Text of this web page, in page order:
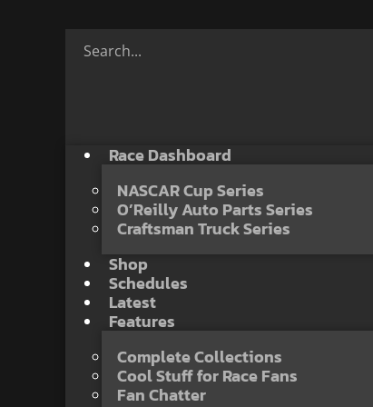
Race Dashboard
NASCAR Cup Series
O’Reilly Auto Parts Series
Craftsman Truck Series
Shop
Schedules
Latest
Features
Complete Collections
Cool Stuff for Race Fans
Fan Chatter